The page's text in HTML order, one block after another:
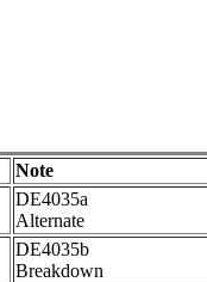
Note
DE4035a
Alternate
DE4035b
Breakdown